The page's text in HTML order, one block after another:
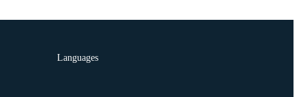
Languages